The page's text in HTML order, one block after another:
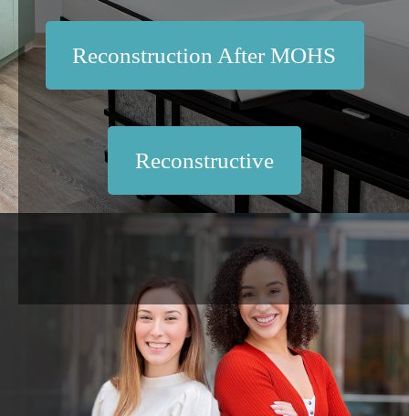
Reconstruction After MOHS
Reconstructive